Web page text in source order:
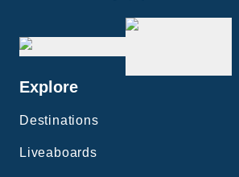
Explore
Destinations
Liveaboards